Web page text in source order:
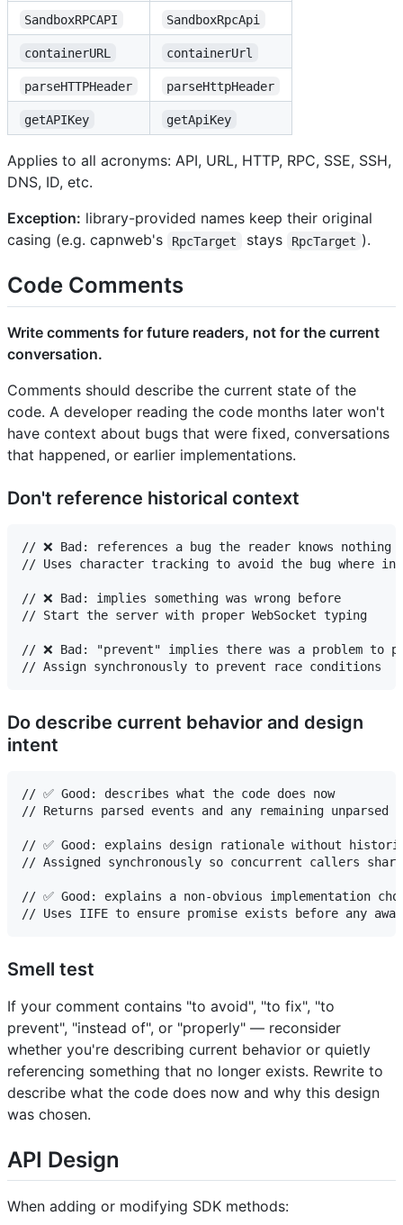
SandboxRPCAPI SandboxRpcApi
containerURL containerUrl
parseHTTPHeader parseHttpHeader
getAPIKey getApiKey
Applies to all acronyms: API, URL, HTTP, RPC, SSE, SSH,
DNS, ID, etc.
Exception: library-provided names keep their original
casing (e.g. capnweb's
RpcTarget stays RpcTarget ).
Code Comments
Write comments for future readers, not for the current
conversation.
Comments should describe the current state of the
code. A developer reading the code months later won't
have context about bugs that were fixed, conversations
that happened, or earlier implementations.
Don't reference historical context
// ❌ Bad: references a bug the reader knows nothing
// Uses character tracking to avoid the bug where
// ❌ Bad: implies something was wrong before
// Start the server with proper WebSocket typing
// ❌ Bad: "prevent" implies there was a problem to
Do describe current behavior and design
intent
// ✅ Good: describes what the code does now
// Returns parsed events and any remaining unparsed
// ✅ Good: explains design rationale without
// Assigned synchronously so concurrent callers
// ✅ Good: explains a non-obvious implementation
Smell test
If your comment contains "to avoid", "to fix", "to
prevent", "instead of", or "properly" — reconsider
whether you're describing current behavior or quietly
referencing something that no longer exists. Rewrite to
describe what the code does now and why this design
was chosen.
API Design
When adding or modifying SDK methods: